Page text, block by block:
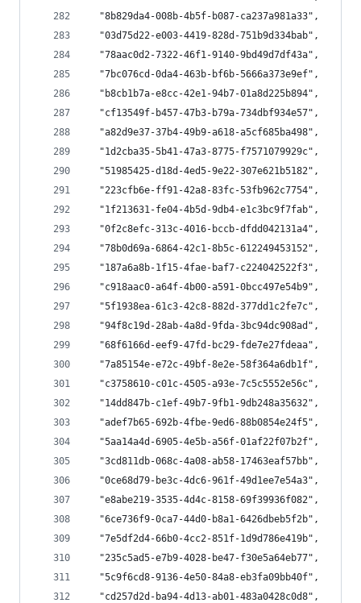
  "8b829da4-008b-4b5f-b087-ca237a981a33",
  "03d75d22-e003-4419-828d-751b9d334bab",
  "78aac0d2-7322-46f1-9140-9bd49d7df43a",
  "7bc076cd-0da4-463b-bf6b-5666a373e9ef",
  "b8cb1b7a-e8cc-42e1-94b7-01a8d225b894",
  "cf13549f-b457-47b3-b79a-734dbf934e57",
  "a82d9e37-37b4-49b9-a618-a5cf685ba498",
  "1d2cba35-5b41-47a3-8775-f7571079929c",
  "51985425-d18d-4ed5-9e22-307e621b5182",
  "223cfb6e-ff91-42a8-83fc-53fb962c7754",
  "1f213631-fe04-4b5d-9db4-e1c3bc9f7fab",
  "0f2c8efc-313c-4016-bccb-dfdd042131a4",
  "78b0d69a-6864-42c1-8b5c-612249453152",
  "187a6a8b-1f15-4fae-baf7-c224042522f3",
  "c918aac0-a64f-4b00-a591-0bcc497e54b9",
  "5f1938ea-61c3-42c8-882d-377dd1c2fe7c",
  "94f8c19d-28ab-4a8d-9fda-3bc94dc908ad",
  "68f6166d-eef9-47fd-bc29-fde7e27fdeaa",
  "7a85154e-e72c-49bf-8e2e-58f364a6db1f",
  "c3758610-c01c-4505-a93e-7c5c5552e56c",
  "14dd847b-c1ef-49b7-9fb1-9db248a35632",
  "adef7b65-692b-4fbe-9ed6-88b0854e24f5",
  "5aa14a4d-6905-4e5b-a56f-01af22f07b2f",
  "3cd811db-068c-4a08-ab58-17463eaf57bb",
  "0ce68d79-be3c-4dc6-961f-49d1ee7e54a3",
  "e8abe219-3535-4d4c-8158-69f39936f082",
  "6ce736f9-0ca7-44d0-b8a1-6426dbeb5f2b",
  "7e5df2d4-66b0-4cc2-851f-1d9d786e419b",
  "235c5ad5-e7b9-4028-be47-f30e5a64eb77",
  "5c9f6cd8-9136-4e50-84a8-eb3fa09bb40f",
  "cd257d2d-ba94-4d13-ab01-483a0428c0d8",